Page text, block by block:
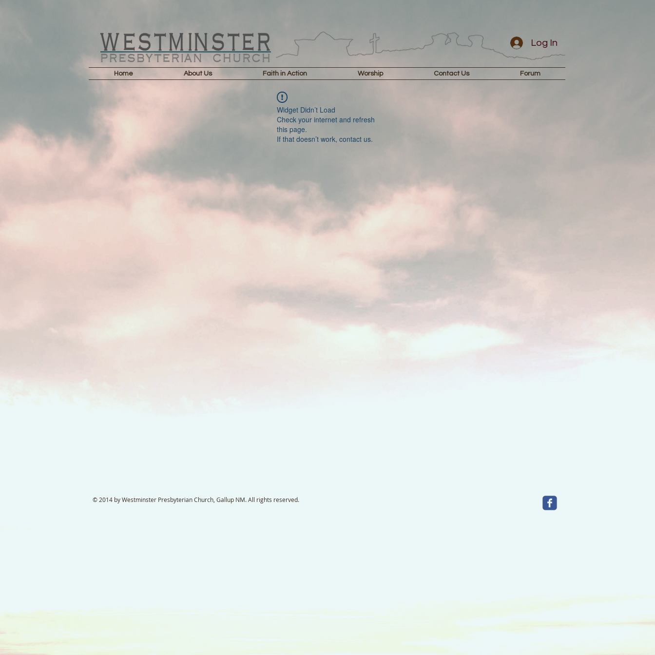
Home About Us Faith in Action Worship Contact Us Forum
Log In
Widget Didn’t Load
Check your internet and refresh
this page.
If that doesn’t work, contact us.
© 2014 by Westminster Presbyterian Church, Gallup NM. All rights reserved.